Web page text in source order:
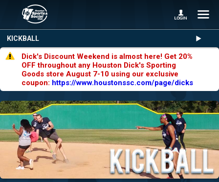
KICKBALL
Dick's Discount Weekend is almost here! Get 20%
OFF throughout any Houston Dick's Sporting
Goods store August 7-10 using our exclusive
coupon: https://www.houstonssc.com/page/dicks